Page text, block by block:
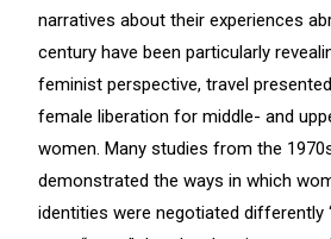
narratives about their experiences
century have been particularly
feminist perspective, travel
female liberation for middle- and
women. Many studies from the
demonstrated the ways in which
identities were negotiated differently